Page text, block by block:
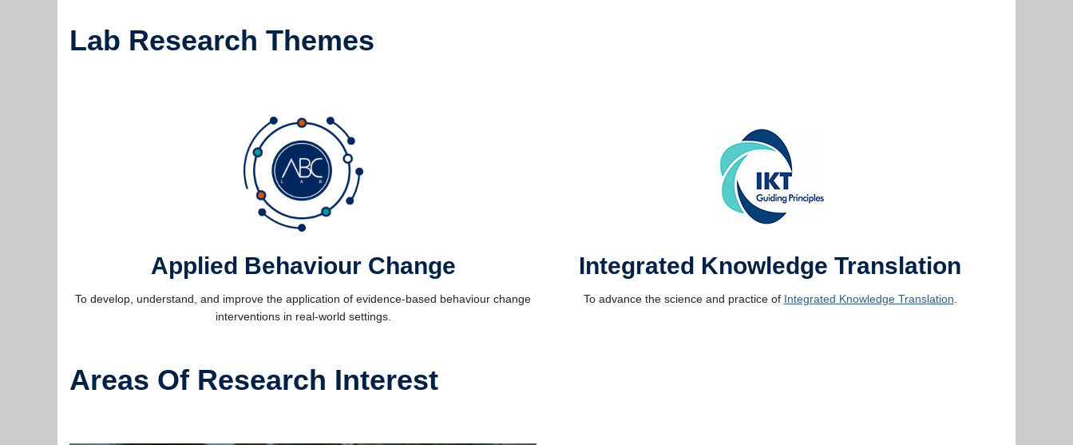
Lab Research Themes
Applied Behaviour Change
To develop, understand, and improve the application of evidence-based behaviour change
interventions in real-world settings.
Integrated Knowledge Translation
To advance the science and practice of Integrated Knowledge Translation.
Areas Of Research Interest